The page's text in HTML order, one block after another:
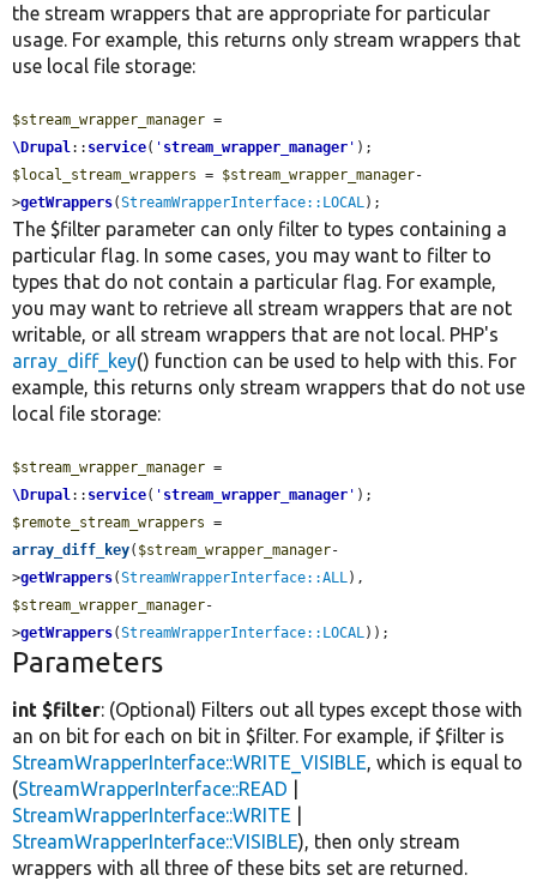
the stream wrappers that are appropriate for particular
usage. For example, this returns only stream wrappers that
use local file storage:
$stream_wrapper_manager
\Drupal:: service( ' stream_wrapper_manager '
$local_stream_wrappers = $stream_wrapper_manager-
>getWrappers(StreamWrapperInterface::LOCAL);
The $filter parameter can only filter to types containing a
particular flag. In some cases, you may want to filter to
types that do not contain a particular flag. For example,
you may want to retrieve all stream wrappers that are not
writable, or all stream wrappers that are not local. PHP's
array_diff_key() function can be used to help with this. For
example, this returns only stream wrappers that do not use
local file storage:
$stream_wrapper_manager
\Drupal:: service( ' stream_wrapper_manager '
$remote_stream_wrappers
array_diff_key( $stream_wrapper_manager-
>getWrappers(StreamWrapperInterface::ALL
$stream_wrapper_manager-
>getWrappers(StreamWrapperInterface::LOCAL));
Parameters
int $filter: (Optional) Filters out all types except those with
an on bit for each on bit in $filter. For example, if $filter is
StreamWrapperInterface::WRITE_VISIBLE, which is equal to
(StreamWrapperInterface::READ
StreamWrapperInterface::WRITE
StreamWrapperInterface::VISIBLE), then only stream
wrappers with all three of these bits set are returned.